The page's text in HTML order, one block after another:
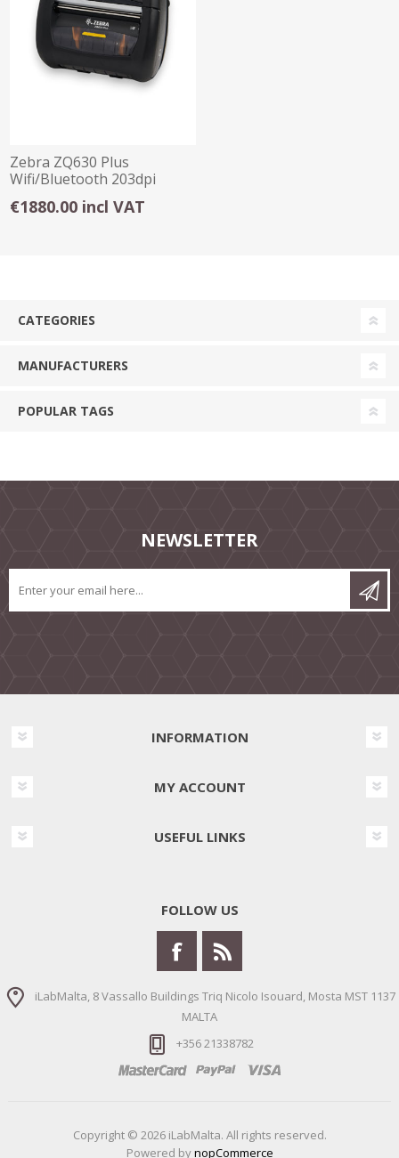
Zebra ZQ630 Plus
Wifi/Bluetooth 203dpi
Portable Printer
€1880.00 incl VAT
CATEGORIES
MANUFACTURERS
POPULAR TAGS
NEWSLETTER
INFORMATION
MY ACCOUNT
USEFUL LINKS
FOLLOW US
iLabMalta, 8 Vassallo Buildings Triq Nicolo Isouard, Mosta MST 1137
MALTA
+356 21338782
Copyright © 2026 iLabMalta. All rights reserved.
Powered bynopCommerce